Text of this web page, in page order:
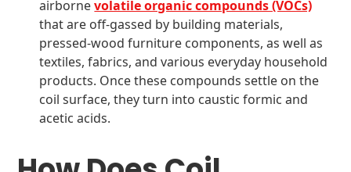
airbornevolatile organic compounds (VOCs)
that are off-gassed by building materials,
pressed-wood furniture components, as well as
textiles, fabrics, and various everyday household
products. Once these compounds settle on the
coil surface, they turn into caustic formic and
acetic acids.